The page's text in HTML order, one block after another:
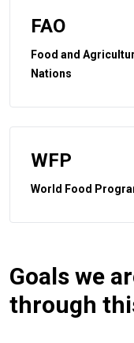
FAO
Food and
Nations
WFP
World Food
Goals we
through